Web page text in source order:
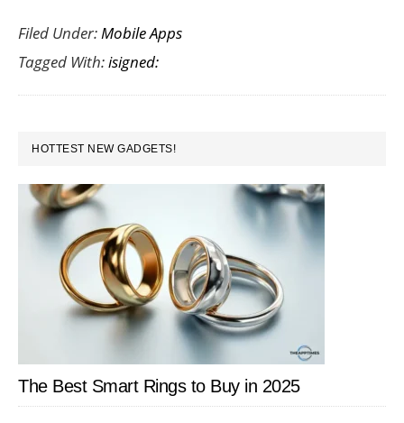
Stalk
Your
Favorite
Into
21st
Century
Filed Under:Mobile Apps
Tagged With:isigned:
PRIMARY
SIDEBAR
HOTTEST NEW GADGETS!
The Best Smart Rings to Buy in 2025